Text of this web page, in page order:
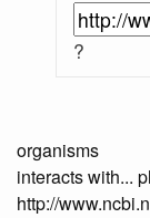
?
organisms
interacts with...
http://